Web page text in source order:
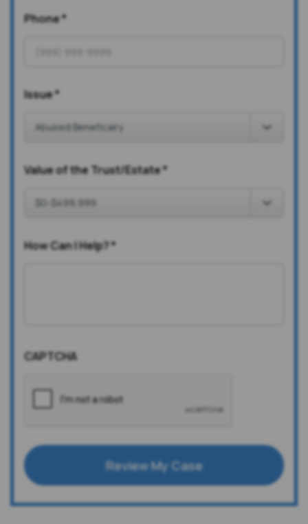
Phone*
Issue*
Value of the Trust/Estate*
How Can I Help?*
CAPTCHA
Review My Case